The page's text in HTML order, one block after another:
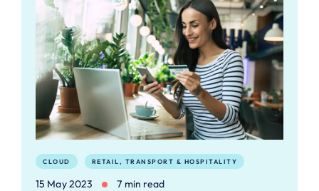
CLOUD RETAIL, TRANSPORT & HOSPITALITY
15 May 2023 7 min read